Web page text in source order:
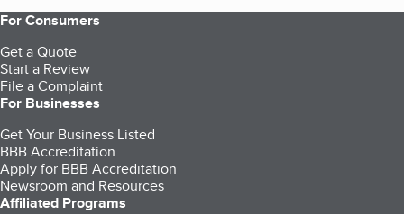
For Consumers
Get a Quote
Start a Review
File a Complaint
For Businesses
Get Your Business Listed
BBB Accreditation
Apply for BBB Accreditation
Newsroom and Resources
Affiliated Programs